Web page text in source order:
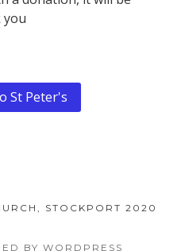
you
St Peter's
STOCKPORT 2020
BY WORDPRESS